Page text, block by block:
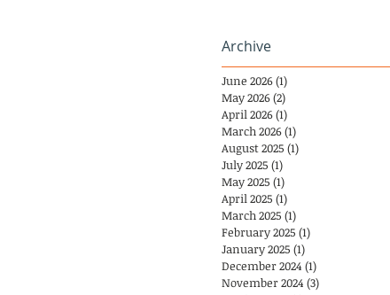
Archive
June 2026(1)
May 2026(2)
April 2026(1)
March 2026(1)
August 2025 (1)
July 2025 (1)
May 2025 (1)
April 2025 (1)
March 2025 (1)
February 2025 (1)
January 2025 (1)
December 2024 (1)
November 2024 (3)